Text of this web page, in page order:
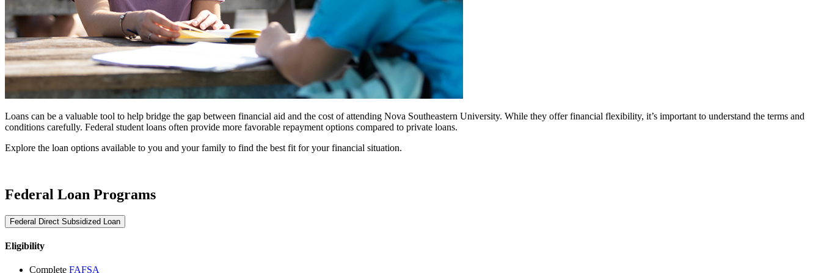
Loans can be a valuable tool to help bridge the gap between financial aid and the cost of attending Nova Southeastern University. While they offer financial flexibility, it’s important to understand the terms and
conditions carefully. Federal student loans often provide more favorable repayment options compared to private loans.
Explore the loan options available to you and your family to find the best fit for your financial situation.
Federal Loan Programs
Federal Direct Subsidized Loan
Eligibility
Complete FAFSA